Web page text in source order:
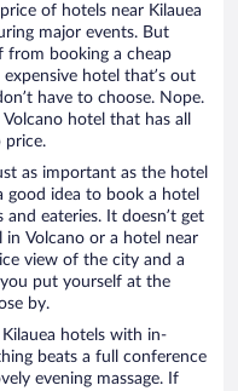
of hotels near Kilauea
major events. But
from booking a cheap
hotel that’s out
have to choose. Nope.
hotel that has all
price.
as important as the hotel
good idea to book a hotel
eateries. It doesn’t get
Volcano or a hotel near
view of the city and a
put yourself at the
by.
hotels with in-
beats a full conference
evening massage. If